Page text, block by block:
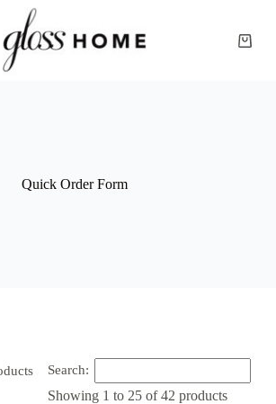
Quick Order Form
Search:
Showing 1 to 25 of 42 products